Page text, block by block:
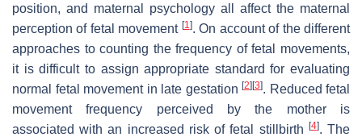
position, and maternal psychology all affect the maternal
perception of fetal movement [1]. On account of the different
approaches to counting the frequency of fetal movements,
it is difficult to assign appropriate standard for evaluating
normal fetal movement in late gestation [2] [3]. Reduced fetal
movement frequency perceived by the mother is
associated with an increased risk of fetal stillbirth
[4]. The